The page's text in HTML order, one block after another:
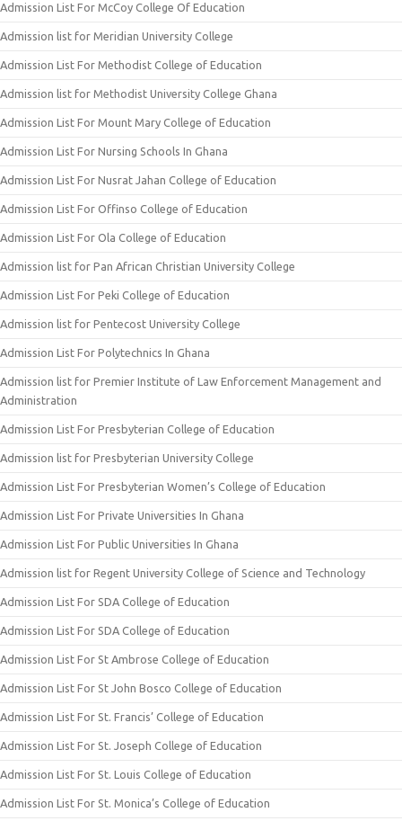
Admission List For McCoy College Of Education
Admission list for Meridian University College
Admission List For Methodist College of Education
Admission list for Methodist University College Ghana
Admission List For Mount Mary College of Education
Admission List For Nursing Schools In Ghana
Admission List For Nusrat Jahan College of Education
Admission List For Offinso College of Education
Admission List For Ola College of Education
Admission list for Pan African Christian University College
Admission List For Peki College of Education
Admission list for Pentecost University College
Admission List For Polytechnics In Ghana
Admission list for Premier Institute of Law Enforcement Management and
Administration
Admission List For Presbyterian College of Education
Admission list for Presbyterian University College
Admission List For Presbyterian Women’s College of Education
Admission List For Private Universities In Ghana
Admission List For Public Universities In Ghana
Admission list for Regent University College of Science and Technology
Admission List For SDA College of Education
Admission List For SDA College of Education
Admission List For St Ambrose College of Education
Admission List For St John Bosco College of Education
Admission List For St. Francis’ College of Education
Admission List For St. Joseph College of Education
Admission List For St. Louis College of Education
Admission List For St. Monica’s College of Education